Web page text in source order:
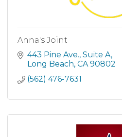
Anna's Joint
443 Pine Ave. Suite A
Long Beach CA 90802
(562) 476-7631